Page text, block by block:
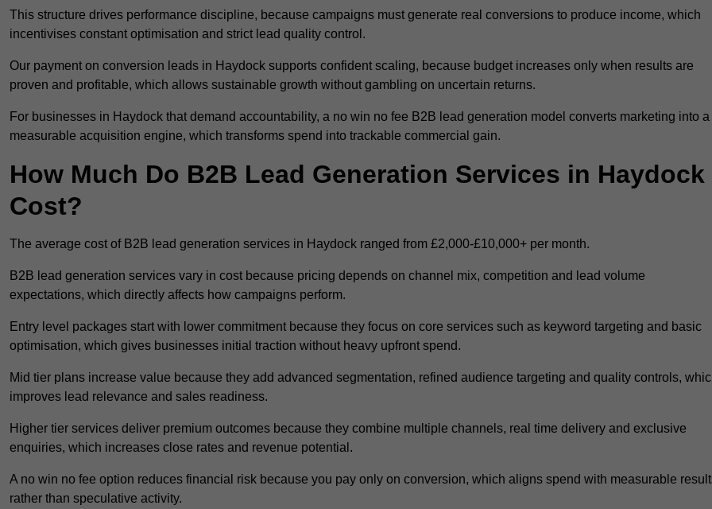
This structure drives performance discipline, because campaigns must generate real conversions to produce income, which
incentivises constant optimisation and strict lead quality control.
Our payment on conversion leads in Haydock supports confident scaling, because budget increases only when results are
proven and profitable, which allows sustainable growth without gambling on uncertain returns.
For businesses in Haydock that demand accountability, a no win no fee B2B lead generation model converts marketing into a
measurable acquisition engine, which transforms spend into trackable commercial gain.
How Much Do B2B Lead Generation Services in Haydock
Cost?
The average cost of B2B lead generation services in Haydock ranged from £2,000-£10,000+ per month.
B2B lead generation services vary in cost because pricing depends on channel mix, competition and lead volume
expectations, which directly affects how campaigns perform.
Entry level packages start with lower commitment because they focus on core services such as keyword targeting and basic
optimisation, which gives businesses initial traction without heavy upfront spend.
Mid tier plans increase value because they add advanced segmentation, refined audience targeting and quality controls,
improves lead relevance and sales readiness.
Higher tier services deliver premium outcomes because they combine multiple channels, real time delivery and exclusive
enquiries, which increases close rates and revenue potential.
A no win no fee option reduces financial risk because you pay only on conversion, which aligns spend with measurable
rather than speculative activity.